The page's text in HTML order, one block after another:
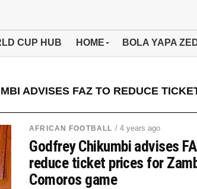
CUP HUB HOME BOLA YAPA
ADVISES FAZ TO REDUCE
AFRICAN FOOTBALL / 4 years ago
Godfrey Chikumbi advises
reduce ticket prices for
Comoros game